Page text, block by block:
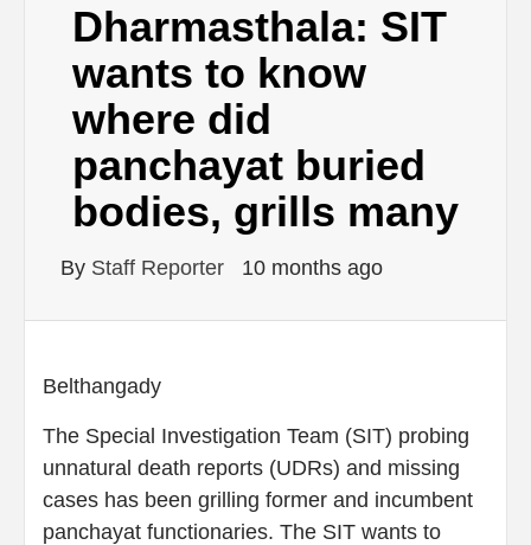
Dharmasthala: SIT
wants to know
where did
panchayat buried
bodies, grills many
By Staff Reporter 10 months ago
Belthangady
The Special Investigation Team (SIT) probing
unnatural death reports (UDRs) and missing
cases has been grilling former and incumbent
panchayat functionaries. The SIT wants to